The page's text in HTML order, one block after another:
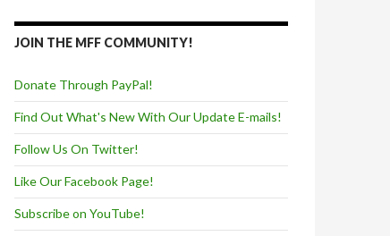
JOIN THE MFF COMMUNITY!
Donate Through PayPal!
Find Out What's New With Our Update E-mails!
Follow Us On Twitter!
Like Our Facebook Page!
Subscribe on YouTube!